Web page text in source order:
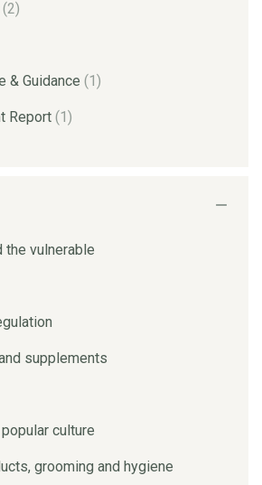
(2)
& Guidance (1)
Report (1)
the vulnerable
supplements
culture
grooming and hygiene